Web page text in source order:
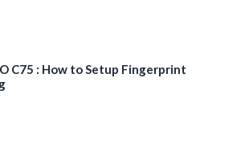
C75 : How to Setup Fingerprint